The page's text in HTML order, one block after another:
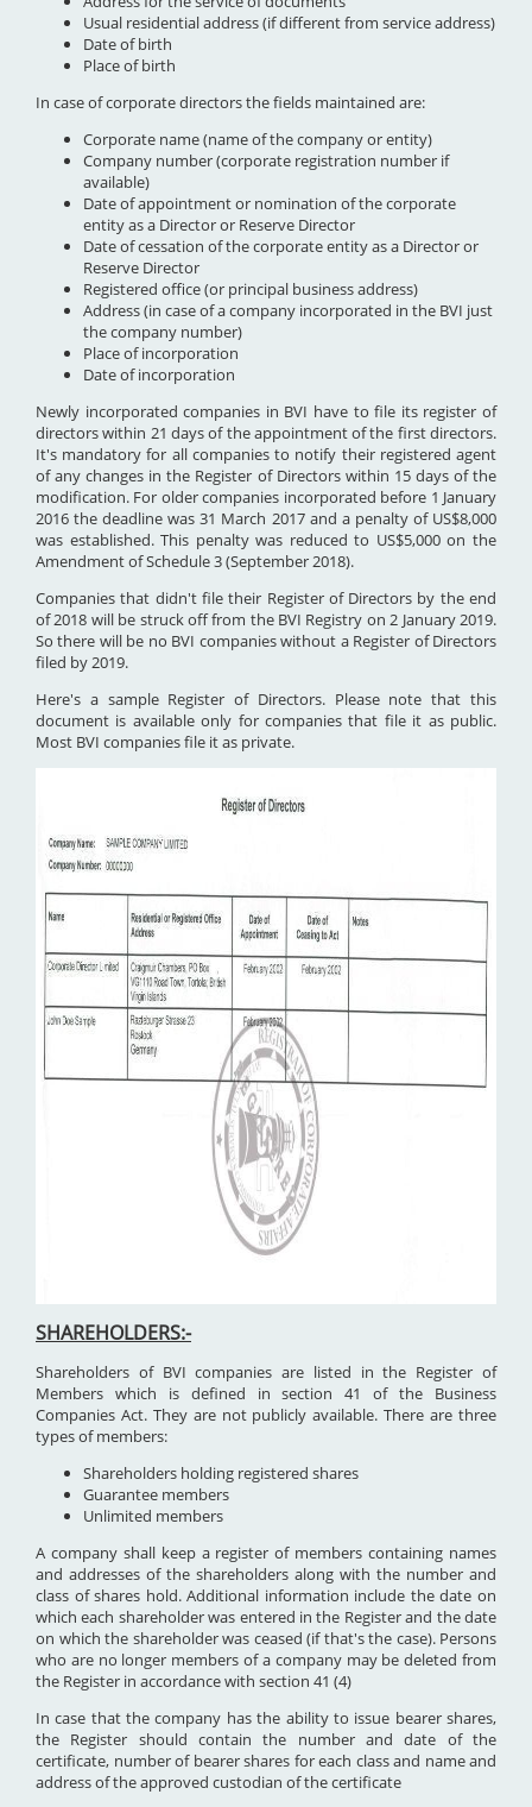
Usual residential address (if different from service address)
Date of birth
Place of birth
In case of corporate directors the fields maintained are:
Corporate name (name of the company or entity)
Company number (corporate registration number if
available)
Date of appointment or nomination of the corporate
entity as a Director or Reserve Director
Date of cessation of the corporate entity as a Director or
Reserve Director
Registered office (or principal business address)
Address (in case of a company incorporated in the BVI just
the company number)
Place of incorporation
Date of incorporation
Newly incorporated companies in BVI have to file its register of
directors within 21 days of the appointment of the first directors.
It's mandatory for all companies to notify their registered agent
of any changes in the Register of Directors within 15 days of the
modification. For older companies incorporated before 1 January
2016 the deadline was 31 March 2017 and a penalty of US$8,000
was established. This penalty was reduced to US$5,000 on the
Amendment of Schedule 3 (September 2018).
Companies that didn't file their Register of Directors by the end
of 2018 will be struck off from the BVI Registry on 2 January 2019.
So there will be no BVI companies without a Register of Directors
filed by 2019.
Here's a sample Register of Directors. Please note that this
document is available only for companies that file it as public.
Most BVI companies file it as private.
SHAREHOLDERS:-
Shareholders of BVI companies are listed in the Register of
Members which is defined in section 41 of the Business
Companies Act. They are not publicly available. There are three
types of members:
Shareholders holding registered shares
Guarantee members
Unlimited members
A company shall keep a register of members containing names
and addresses of the shareholders along with the number and
class of shares hold. Additional information include the date on
which each shareholder was entered in the Register and the date
on which the shareholder was ceased (if that's the case). Persons
who are no longer members of a company may be deleted from
the Register in accordance with section 41 (4)
In case that the company has the ability to issue bearer shares,
the Register should contain the number and date of the
certificate, number of bearer shares for each class and name and
address of the approved custodian of the certificate